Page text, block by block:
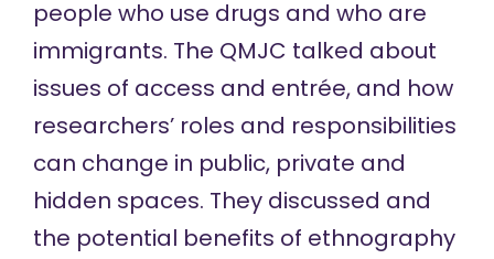
people who use drugs and who are
immigrants. The QMJC talked about
issues of access and entrée, and how
researchers’ roles and responsibilities
can change in public, private and
hidden spaces. They discussed and
the potential benefits of ethnography